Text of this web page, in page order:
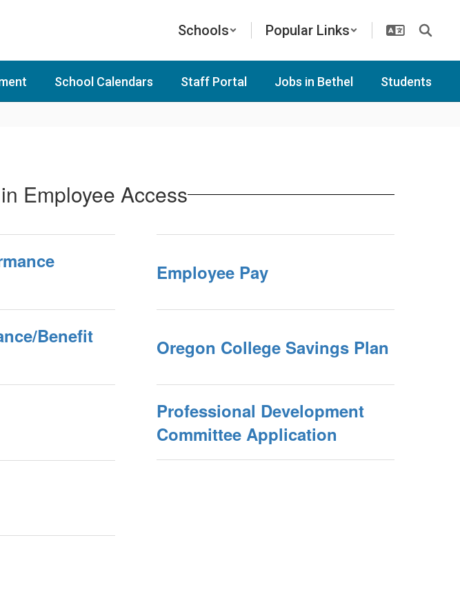
Schools Popular Links
School Calendars Staff Portal Jobs in Bethel Students
Employee Access
Employee Pay
Benefit
Oregon College Savings Plan
Professional Development
Committee Application